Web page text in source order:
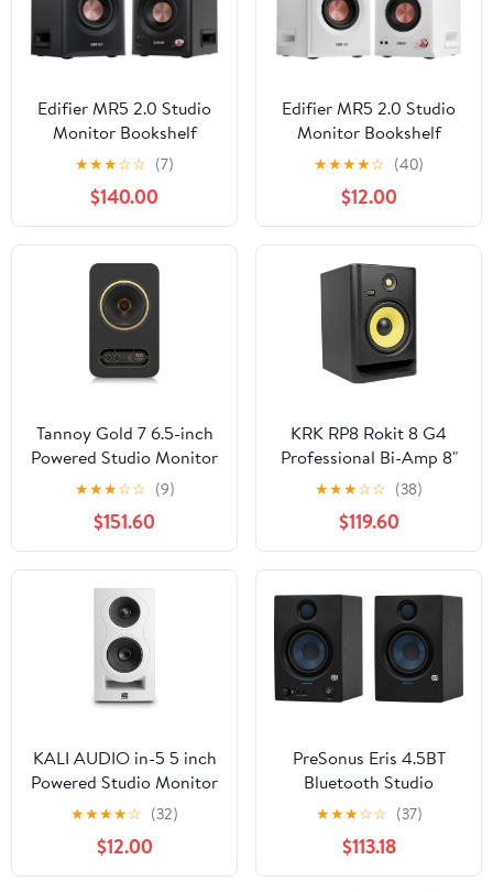
Edifier MR5 2.0 Studio
Monitor Bookshelf
Speakers, 110W(RMS),
Hi-Res Audio, Bluetooth
6.0, 3-Way Active
Design, Room
Compensation,
XLR/TRS/RCA Inputs,
Compact Size for Home
Studio & Music - Black
★★★☆☆ (7)
$140.00
Edifier MR5 2.0 Studio
Monitor Bookshelf
Speakers, 110W(RMS),
Hi-Res Audio, Bluetooth
6.0, 3-Way Active
Design, Room
Compensation,
XLR/TRS/RCA Inputs,
Compact Size for Home
Studio & Music - White
★★★★☆ (40)
$12.00
Tannoy Gold 7 6.5-inch
Powered Studio Monitor
★★★☆☆ (9)
$151.60
KRK RP8 Rokit 8 G4
Professional Bi-Amp 8"
Powered Studio
Monitor, Black (RP8G4)
★★★☆☆ (38)
$119.60
KALI AUDIO in-5 5 inch
Powered Studio Monitor
- White
★★★★☆ (32)
$12.00
PreSonus Eris 4.5BT
Bluetooth Studio
Monitors, Pair - 4.5"
Powered Active Monitor
Speakers for Near Field
Music Production, Audio
★★★☆☆ (37)
$113.18